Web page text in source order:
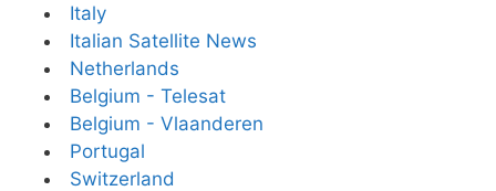
Italy
Italian Satellite News
Netherlands
Belgium - Telesat
Belgium - Vlaanderen
Portugal
Switzerland